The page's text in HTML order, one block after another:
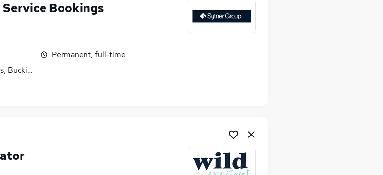
Bookings
Buckinghamshire
Permanent, full-time